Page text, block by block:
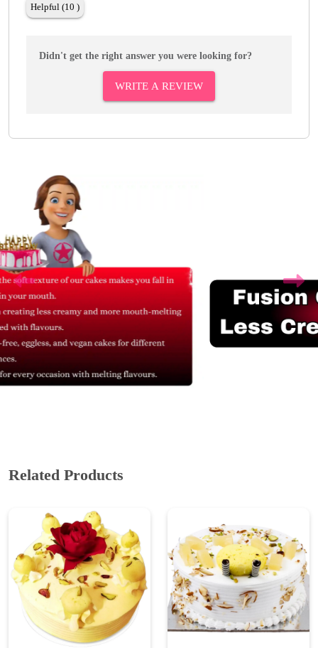
Helpful (10 )
Didn't get the right answer you were looking for?
WRITE A REVIEW
Sweet Rasmalai Cake Tropical Rasmalai Twist